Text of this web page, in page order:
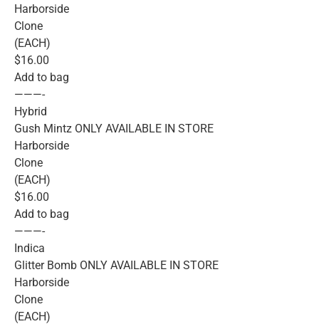
Harborside
Clone
(EACH)
$16.00
Add to bag
———-
Hybrid
Gush Mintz ONLY AVAILABLE IN STORE
Harborside
Clone
(EACH)
$16.00
Add to bag
———-
Indica
Glitter Bomb ONLY AVAILABLE IN STORE
Harborside
Clone
(EACH)